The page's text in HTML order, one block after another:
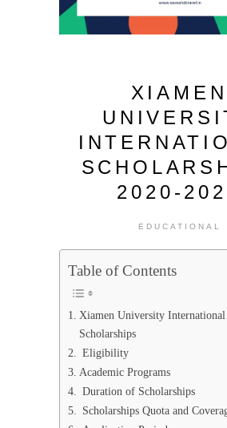
XIAMEN
2020-
EDUCATIONAL
Table of Contents
Xiamen University International
Scholarships
Eligibility
Academic Programs
Duration of Scholarships
Scholarships Quota and